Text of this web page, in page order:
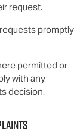
request.
promptly
permitted or
with any
decision.